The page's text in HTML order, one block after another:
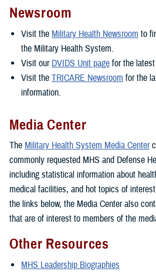
Newsroom
Visit the Military Health Newsroom to
the Military Health System.
Visit our DVIDS Unit page for the
Visit the TRICARE Newsroom for the
information.
Media Center
The Military Health System Media Center
commonly requested MHS and Defense
including statistical information about
medical facilities, and hot topics of
the links below, the Media Center also
that are of interest to members of the
Other Resources
MHS Leadership Biographies